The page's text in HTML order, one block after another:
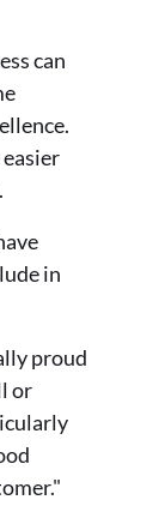
can
in
proud
or